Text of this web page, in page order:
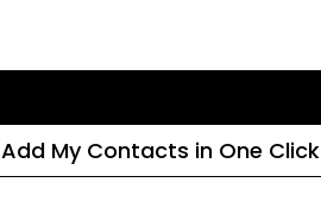
Add My Contacts in One Click